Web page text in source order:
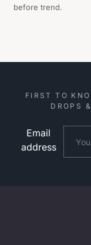
before trend.
FIRST TO
DROPS
Email
address